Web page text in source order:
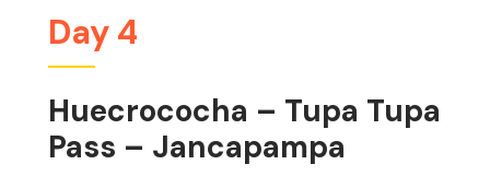
Day 4
Huecrococha – Tupa Tupa
Pass – Jancapampa